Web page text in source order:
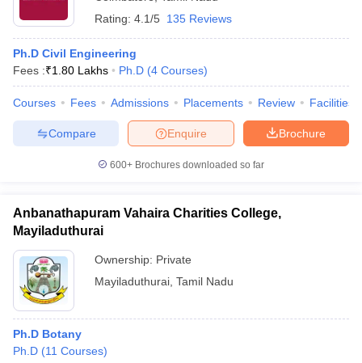
Rating: 4.1/5 135 Reviews
Ph.D Civil Engineering
Fees :₹1.80 Lakhs Ph.D (4 Courses)
Courses Fees Admissions Placements Review Facilities
Brochure
Enquire
Compare
600+ Brochures downloaded so far
Anbanathapuram Vahaira Charities College,
Mayiladuthurai
Ownership: Private
Mayiladuthurai Tamil Nadu
Ph.D Botany
Ph.D (11 Courses)